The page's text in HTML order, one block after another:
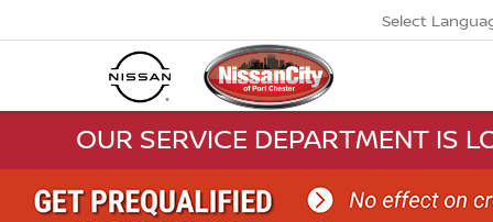
Select
OUR SERVICE DEPARTMENT IS